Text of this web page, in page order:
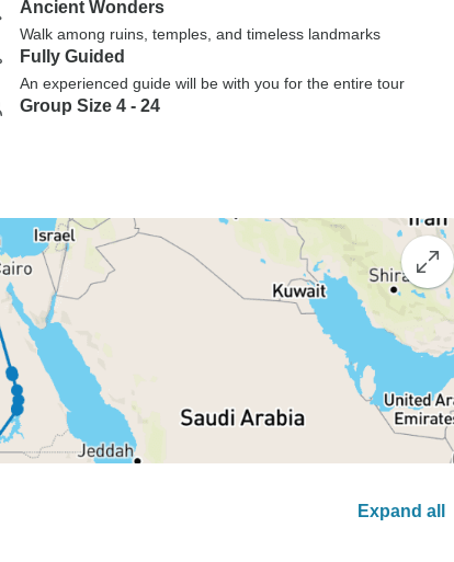
Ancient Wonders
Walk among ruins, temples, and timeless landmarks
Fully Guided
An experienced guide will be with you for the entire tour
Group Size 4 - 24
Expand all